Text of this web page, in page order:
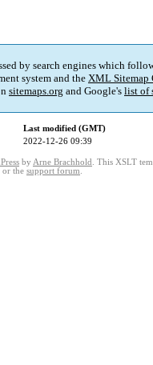
by search engines which
system and the XML Sitemap
sitemaps.org and Google's list of
Last modified (GMT)
2022-12-26 09:39
by Arne Brachhold . This XSLT
or the support forum.